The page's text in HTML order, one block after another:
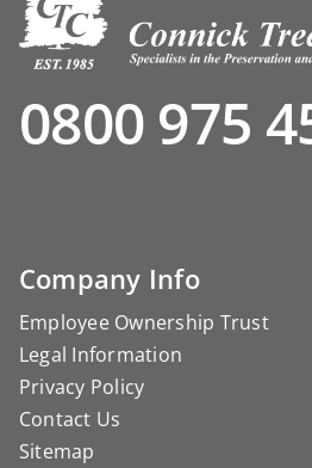
0800 975
Company Info
Employee Ownership Trust
Legal Information
Privacy Policy
Contact Us
Sitemap